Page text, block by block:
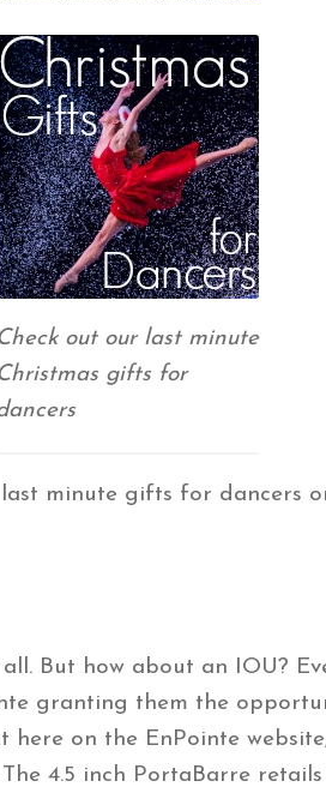
out our last minute
gifts for
minute gifts for dancers
But how about an IOU?
granting them the
on the EnPointe
4.5 inch PortaBarre